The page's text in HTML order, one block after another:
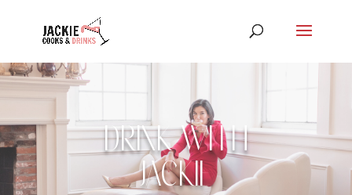
DRINK WITH
JACKIE